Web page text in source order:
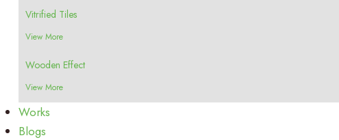
Vitrified Tiles
View More
Wooden Effect
View More
Works
Blogs